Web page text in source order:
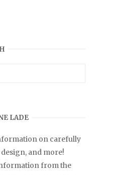
LADE
on carefully
and more!
from the